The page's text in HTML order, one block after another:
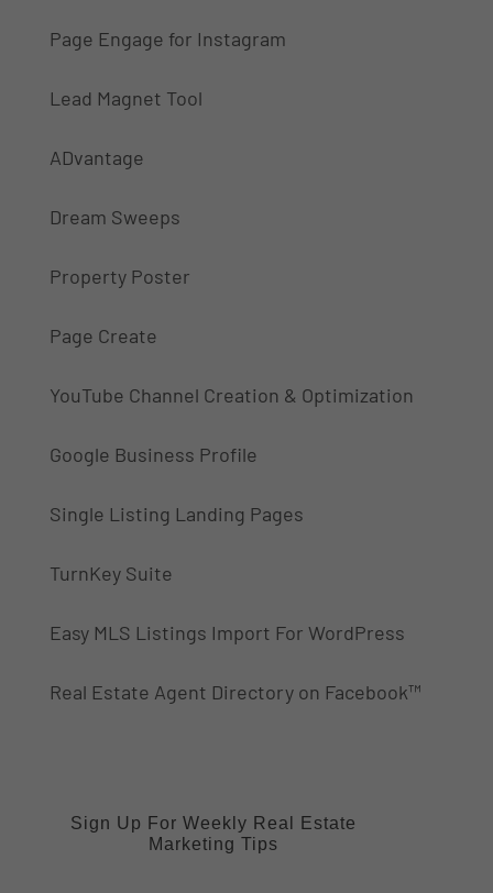
Page Engage for Instagram
Lead Magnet Tool
ADvantage
Dream Sweeps
Property Poster
Page Create
YouTube Channel Creation & Optimization
Google Business Profile
Single Listing Landing Pages
TurnKey Suite
Easy MLS Listings Import For WordPress
Real Estate Agent Directory on Facebook™
Sign Up For Weekly Real Estate
Marketing Tips